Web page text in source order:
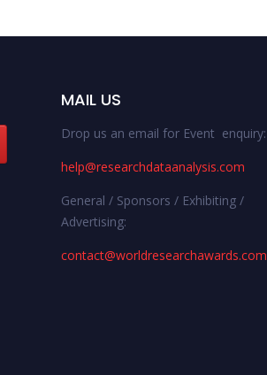
MAIL US
Drop us an email for Event enquiry:
help@researchdataanalysis.com
General / Sponsors / Exhibiting /
Advertising:
contact@worldresearchawards.com